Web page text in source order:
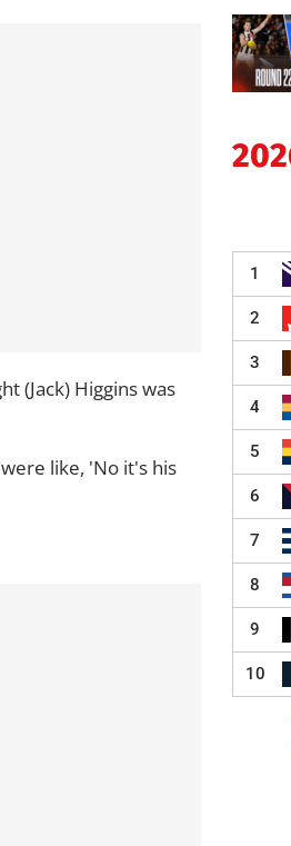
(Jack) Higgins was
like, 'No it's his
1
2
3
4
5
6
7
8
9
10